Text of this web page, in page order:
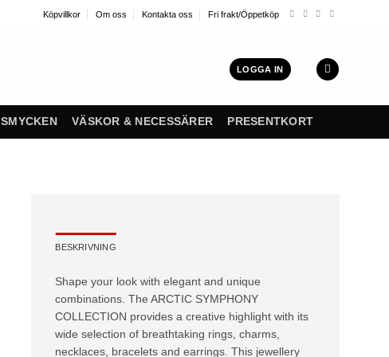
Köpvillkor Om oss Kontakta oss Fri frakt/Öppetköp
LOGGA IN
SMYCKEN VÄSKOR & NECESSÄRER PRESENTKORT
BESKRIVNING
Shape your look with elegant and unique
combinations. The ARCTIC SYMPHONY
COLLECTION provides a creative highlight with its
wide selection of breathtaking rings, charms,
necklaces, bracelets and earrings. This jewellery